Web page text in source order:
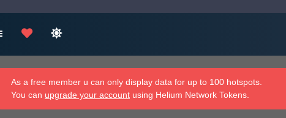
As a free member u can only display data for up to 100 hotspots.
You can upgrade your account using Helium Network Tokens.